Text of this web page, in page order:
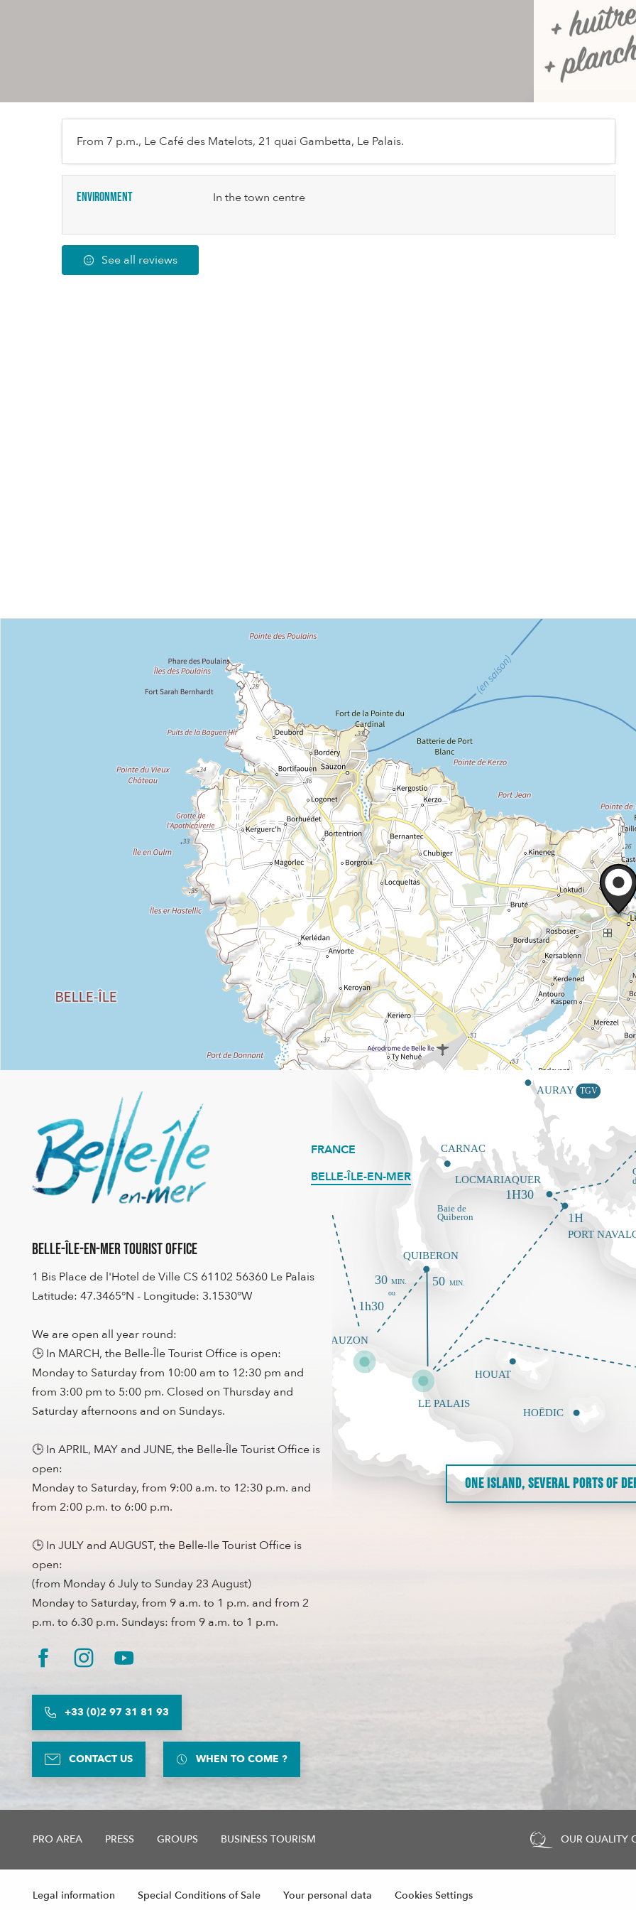
From 7 p.m., Le Café des Matelots, 21 quai Gambetta, Le Palais.
Environment In the town centre
See all reviews
Belle-Île-en-Mer Tourist Office
1 Bis Place de l'Hotel de Ville CS 61102 56360 Le Palais
Latitude: 47.3465°N - Longitude: 3.1530°W
We are open all year round:
🕒 In MARCH, the Belle-Île Tourist Office is open:
Monday to Saturday from 10:00 am to 12:30 pm and
from 3:00 pm to 5:00 pm. Closed on Thursday and
Saturday afternoons and on Sundays.
🕒 In APRIL, MAY and JUNE, the Belle-Île Tourist Office is
open:
Monday to Saturday, from 9:00 a.m. to 12:30 p.m. and
from 2:00 p.m. to 6:00 p.m.
🕒 In JULY and AUGUST, the Belle-Ile Tourist Office is
open:
(from Monday 6 July to Sunday 23 August)
Monday to Saturday, from 9 a.m. to 1 p.m. and from 2
p.m. to 6.30 p.m. Sundays: from 9 a.m. to 1 p.m.
+33 (0)2 97 31 81 93
CONTACT US WHEN TO COME ?
FRANCE
BELLE-ÎLE-EN-MER
ONE ISLAND, SEVERAL PORTS OF
PRO AREA PRESS GROUPS BUSINESS TOURISM OUR QUALITY
Legal information Special Conditions of Sale Your personal data Cookies Settings